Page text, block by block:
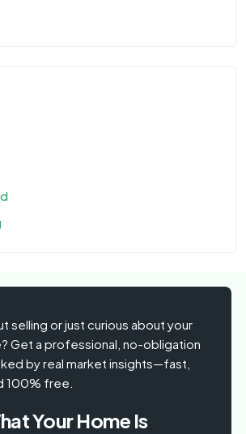
selling or just curious about your
Get a professional, no-obligation
by real market insights—fast,
100% free.
Your Home Is